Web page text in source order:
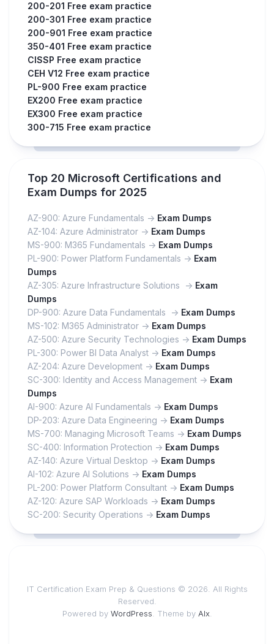
200-201 Free exam practice
200-301 Free exam practice
200-901 Free exam practice
350-401 Free exam practice
CISSP Free exam practice
CEH V12 Free exam practice
PL-900 Free exam practice
EX200 Free exam practice
EX300 Free exam practice
300-715 Free exam practice
Top 20 Microsoft Certifications and
Exam Dumps for 2025
AZ-900: Azure Fundamentals -> Exam Dumps
AZ-104: Azure Administrator -> Exam Dumps
MS-900: M365 Fundamentals -> Exam Dumps
PL-900: Power Platform Fundamentals -> Exam
Dumps
AZ-305: Azure Infrastructure Solutions -> Exam
Dumps
DP-900: Azure Data Fundamentals -> Exam Dumps
MS-102: M365 Administrator -> Exam Dumps
AZ-500: Azure Security Technologies -> Exam Dumps
PL-300: Power BI Data Analyst -> Exam Dumps
AZ-204: Azure Development -> Exam Dumps
SC-300: Identity and Access Management -> Exam
Dumps
AI-900: Azure AI Fundamentals -> Exam Dumps
DP-203: Azure Data Engineering -> Exam Dumps
MS-700: Managing Microsoft Teams -> Exam Dumps
SC-400: Information Protection -> Exam Dumps
AZ-140: Azure Virtual Desktop -> Exam Dumps
AI-102: Azure AI Solutions -> Exam Dumps
PL-200: Power Platform Consultant -> Exam Dumps
AZ-120: Azure SAP Workloads -> Exam Dumps
SC-200: Security Operations -> Exam Dumps
IT Certification Exam Prep & Questions © 2026. All Rights
Reserved.
Powered by WordPress . Theme by Alx